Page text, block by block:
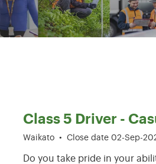
Class 5 Driver -
Waikato • Close date 02-Sep-
Do you take pride in your